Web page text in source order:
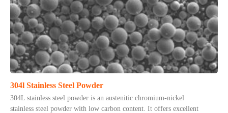
304l Stainless Steel Powder
304L stainless steel powder is an austenitic chromium-nickel
stainless steel powder with low carbon content. It offers excellent